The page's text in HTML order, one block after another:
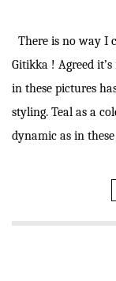
There is no way I
Gitikka ! Agreed
in these pictures
styling. Teal as a
dynamic as in